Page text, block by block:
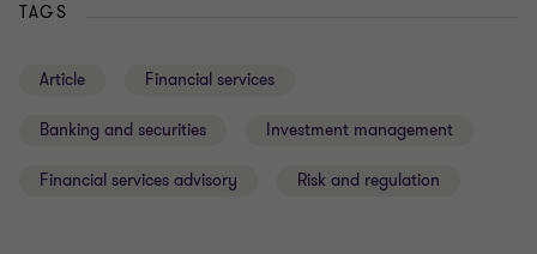
TAGS
Article Financial services
Banking and securities Investment management
Financial services advisory Risk and regulation